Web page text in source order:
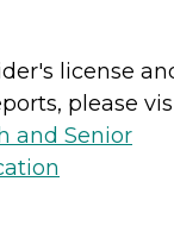
license
please
and Senior